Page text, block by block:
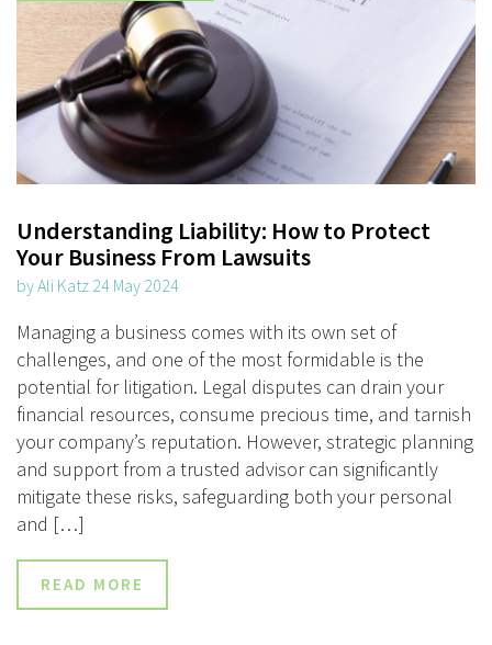
Understanding Liability: How to Protect
Your Business From Lawsuits
by Ali Katz 24 May 2024
Managing a business comes with its own set of
challenges, and one of the most formidable is the
potential for litigation. Legal disputes can drain your
financial resources, consume precious time, and tarnish
your company’s reputation. However, strategic planning
and support from a trusted advisor can significantly
mitigate these risks, safeguarding both your personal
and […]
READ MORE